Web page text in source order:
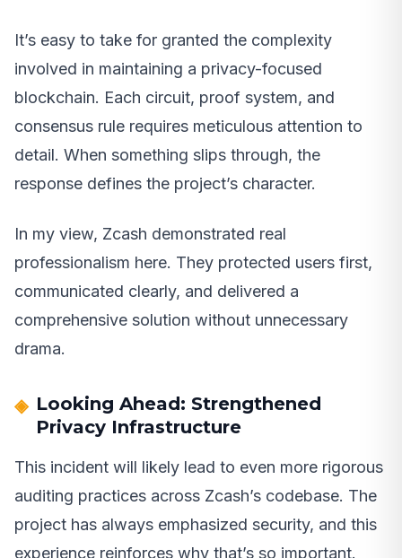
It’s easy to take for granted the complexity
involved in maintaining a privacy-focused
blockchain. Each circuit, proof system, and
consensus rule requires meticulous attention to
detail. When something slips through, the
response defines the project’s character.
In my view, Zcash demonstrated real
professionalism here. They protected users first,
communicated clearly, and delivered a
comprehensive solution without unnecessary
drama.
Looking Ahead: Strengthened
Privacy Infrastructure
This incident will likely lead to even more rigorous
auditing practices across Zcash’s codebase. The
project has always emphasized security, and this
experience reinforces why that’s so important.